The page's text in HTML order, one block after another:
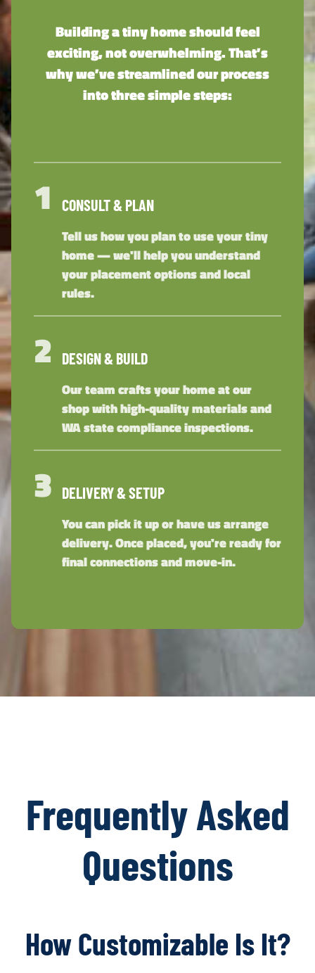
Building a tiny home should feel
exciting, not overwhelming. That’s
why we’ve streamlined our process
into three simple steps:
1 CONSULT & PLAN
Tell us how you plan to use your tiny
home — we'll help you understand
your placement options and local
rules.
2 DESIGN & BUILD
Our team crafts your home at our
shop with high-quality materials and
WA state compliance inspections.
3 DELIVERY & SETUP
You can pick it up or have us arrange
delivery. Once placed, you're ready for
final connections and move-in.
Frequently Asked
Questions
How Customizable Is It?